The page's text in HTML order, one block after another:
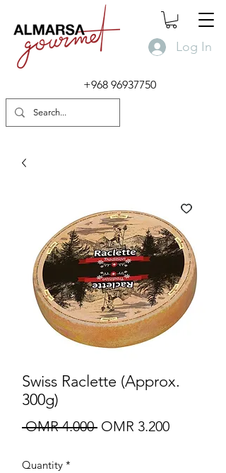
Log In
+968 96937750
Swiss Raclette (Approx.
300g)
OMR 4.000 Regular
OMR 3.200Sale
Quantity *